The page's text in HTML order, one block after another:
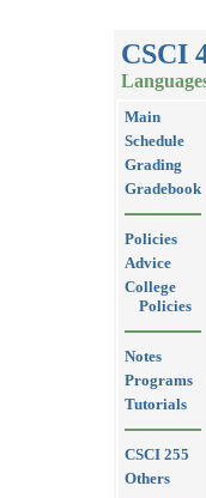
CSCI
Main
Schedule
Grading
Gradebook
Policies
Advice
College
Policies
Notes
Programs
Tutorials
CSCI 255
Others